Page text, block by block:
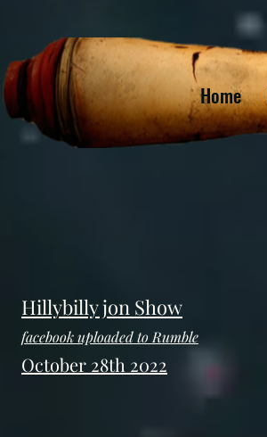
Home
Hillybilly jon Show
facebook uploaded to Rumble
October 28th 2022